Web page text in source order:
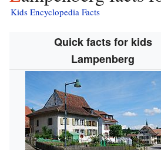
Kids Encyclopedia Facts
Quick facts for kids
Lampenberg